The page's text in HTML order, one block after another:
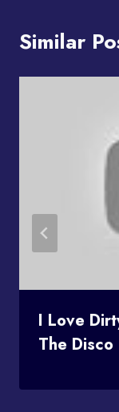
Similar
I Love
The Disco